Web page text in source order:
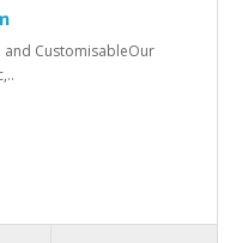
and CustomisableOur